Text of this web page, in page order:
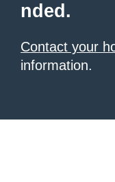
nded.
Contact your
information.